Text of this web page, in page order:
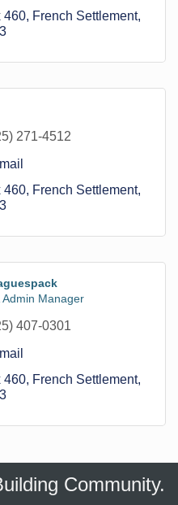
460 French Settlement
271-4512
460 French Settlement
Admin Manager
407-0301
460 French Settlement
Community.